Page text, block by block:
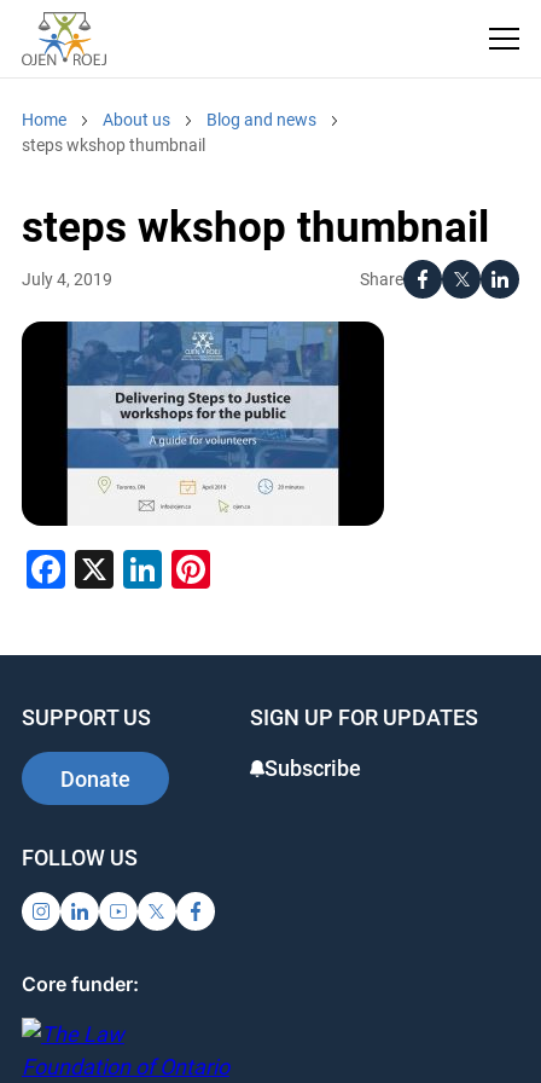
Home About us
Blog and news
steps wkshop thumbnail
steps wkshop thumbnail
Share
July 4, 2019
Facebook
X LinkedIn
Pinterest
SUPPORT US
Donate
SIGN UP FOR UPDATES
Subscribe
FOLLOW US
Core funder: